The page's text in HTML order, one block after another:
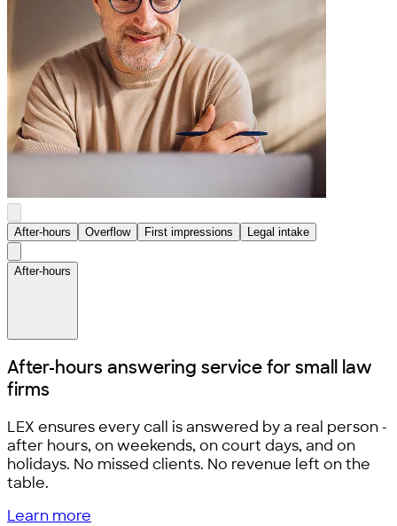
After-hours Overflow First impressions Legal intake
After-hours
After-hours answering service for small law
firms
LEX ensures every call is answered by a real person -
after hours, on weekends, on court days, and on
holidays. No missed clients. No revenue left on the
table.
Learn more